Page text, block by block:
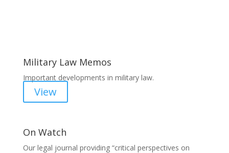
Military Law Memos
Important developments in military law.
View
On Watch
Our legal journal providing “critical perspectives on